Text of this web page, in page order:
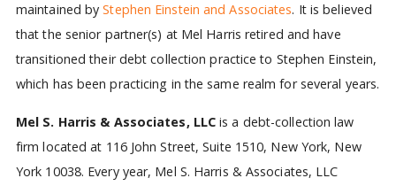
maintained byStephen Einstein and Associates. It is believed
that the senior partner(s) at Mel Harris retired and have
transitioned their debt collection practice to Stephen Einstein,
which has been practicing in the same realm for several years.
Mel S. Harris & Associates, LLC is a debt-collection law
firm located at 116 John Street, Suite 1510, New York, New
York 10038. Every year, Mel S. Harris & Associates, LLC